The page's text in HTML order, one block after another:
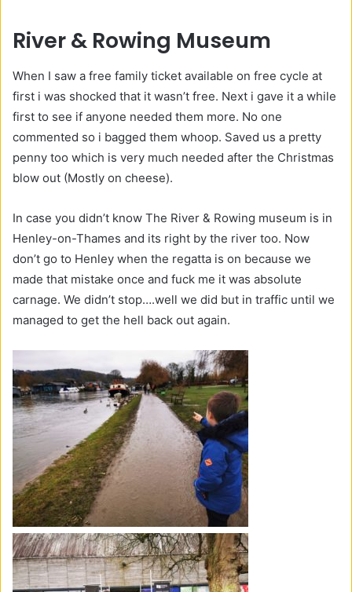
River & Rowing Museum
When I saw a free family ticket available on free cycle at
first i was shocked that it wasn’t free. Next i gave it a while
first to see if anyone needed them more. No one
commented so i bagged them whoop. Saved us a pretty
penny too which is very much needed after the Christmas
blow out (Mostly on cheese).
In case you didn’t know The River & Rowing museum is in
Henley-on-Thames and its right by the river too. Now
don’t go to Henley when the regatta is on because we
made that mistake once and fuck me it was absolute
carnage. We didn’t stop….well we did but in traffic until we
managed to get the hell back out again.